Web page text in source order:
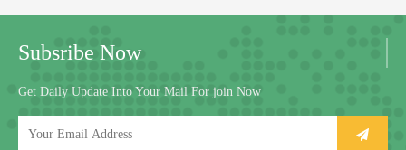
Subsribe Now
Get Daily Update Into Your Mail For join Now